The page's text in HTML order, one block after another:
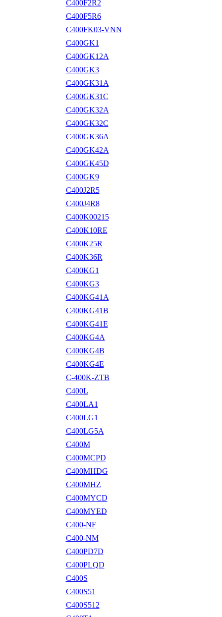
C400F2R2
C400F5R6
C400FK03-VNN
C400GK1
C400GK12A
C400GK3
C400GK31A
C400GK31C
C400GK32A
C400GK32C
C400GK36A
C400GK42A
C400GK45D
C400GK9
C400J2R5
C400J4R8
C400K00215
C400K10RE
C400K25R
C400K36R
C400KG1
C400KG3
C400KG41A
C400KG41B
C400KG41E
C400KG4A
C400KG4B
C400KG4E
C-400K-ZTB
C400L
C400LA1
C400LG1
C400LG5A
C400M
C400MCPD
C400MHDG
C400MHZ
C400MYCD
C400MYED
C400-NF
C400-NM
C400PD7D
C400PLQD
C400S
C400S51
C400S512